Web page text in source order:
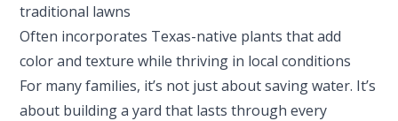
traditional lawns
Often incorporates Texas-native plants that add
color and texture while thriving in local conditions
For many families, it’s not just about saving water. It’s
about building a yard that lasts through every